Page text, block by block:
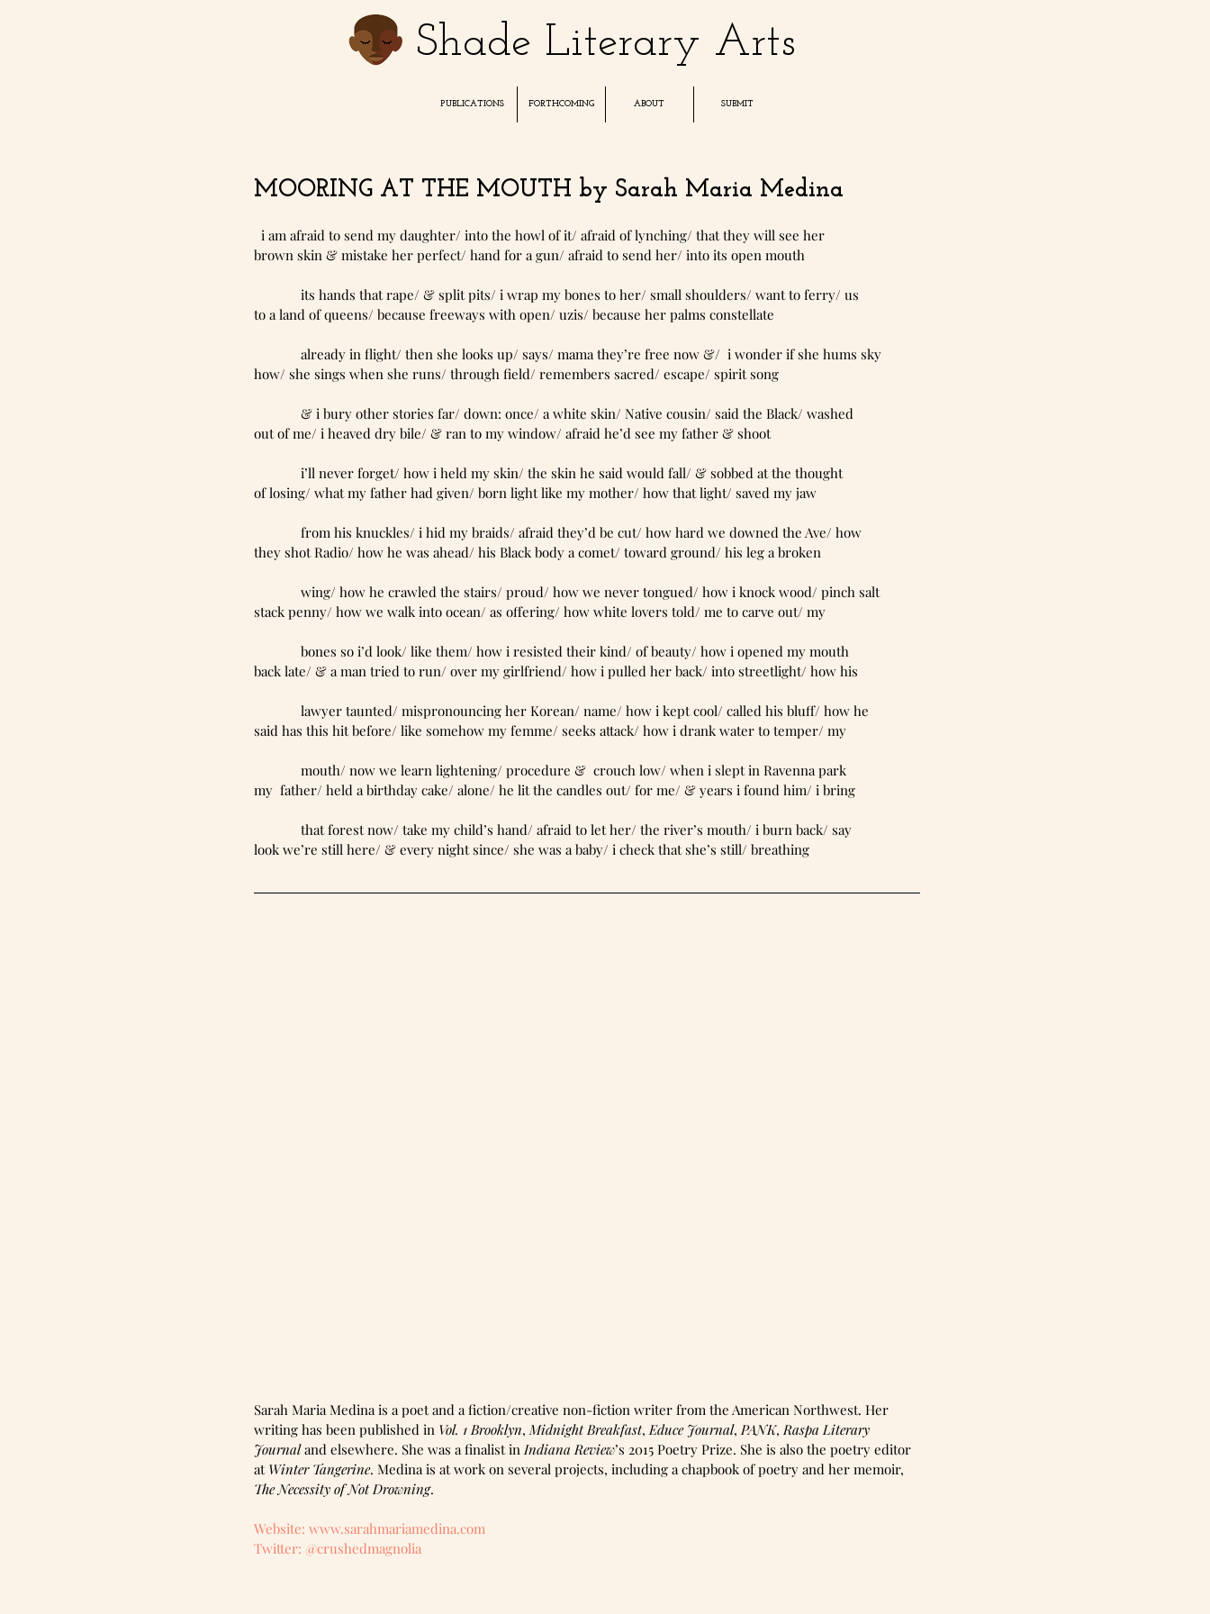
Shade Literary Arts
PUBLICATIONS FORTHCOMING ABOUT SUBMIT
MOORING AT THE MOUTH by Sarah Maria Medina
  i am afraid to send my daughter/ into the howl of it/ afraid of lynching/ that they will see her
brown skin & mistake her perfect/ hand for a gun/ afraid to send her/ into its open mouth
             its hands that rape/ & split pits/ i wrap my bones to her/ small shoulders/ want to ferry/ us
to a land of queens/ because freeways with open/ uzis/ because her palms constellate
             already in flight/ then she looks up/ says/ mama they’re free now &/  i wonder if she hums sky
how/ she sings when she runs/ through field/ remembers sacred/ escape/ spirit song
             & i bury other stories far/ down: once/ a white skin/ Native cousin/ said the Black/ washed
out of me/ i heaved dry bile/ & ran to my window/ afraid he’d see my father & shoot
             i’ll never forget/ how i held my skin/ the skin he said would fall/ & sobbed at the thought
of losing/ what my father had given/ born light like my mother/ how that light/ saved my jaw
             from his knuckles/ i hid my braids/ afraid they’d be cut/ how hard we downed the Ave/ how
they shot Radio/ how he was ahead/ his Black body a comet/ toward ground/ his leg a broken
             wing/ how he crawled the stairs/ proud/ how we never tongued/ how i knock wood/ pinch salt
stack penny/ how we walk into ocean/ as offering/ how white lovers told/ me to carve out/ my
             bones so i’d look/ like them/ how i resisted their kind/ of beauty/ how i opened my mouth
back late/ & a man tried to run/ over my girlfriend/ how i pulled her back/ into streetlight/ how his
             lawyer taunted/ mispronouncing her Korean/ name/ how i kept cool/ called his bluff/ how he
said has this hit before/ like somehow my femme/ seeks attack/ how i drank water to temper/ my
             mouth/ now we learn lightening/ procedure &  crouch low/ when i slept in Ravenna park
my  father/ held a birthday cake/ alone/ he lit the candles out/ for me/ & years i found him/ i bring
             that forest now/ take my child’s hand/ afraid to let her/ the river’s mouth/ i burn back/ say
look we’re still here/ & every night since/ she was a baby/ i check that she’s still/ breathing
Sarah Maria Medina is a poet and a fiction/creative non-fiction writer from the American Northwest. Her
writing has been published in Vol. 1 Brooklyn, Midnight Breakfast, Educe Journal, PANK, Raspa Literary
Journal and elsewhere. She was a finalist in Indiana Review’s 2015 Poetry Prize. She is also the poetry editor
at Winter Tangerine. Medina is at work on several projects, including a chapbook of poetry and her memoir,
The Necessity of Not Drowning.
Website: www.sarahmariamedina.com
Twitter: @crushedmagnolia